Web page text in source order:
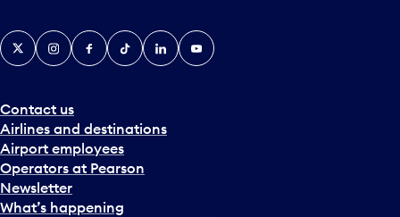
c
k
e
a
n
d
s
e
l
Contact us
Airlines and destinations
Airport employees
Operators at Pearson
Newsletter
What’s happening
X InstagramFacebook
TiktokLinkedInYouTube